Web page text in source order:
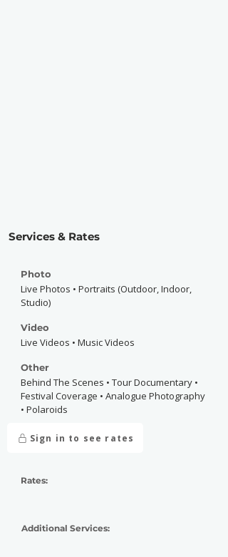
Services & Rates
Photo
Live Photos • Portraits (Outdoor, Indoor,
Studio)
Video
Live Videos • Music Videos
Other
Behind The Scenes • Tour Documentary •
Festival Coverage • Analogue Photography
• Polaroids
Sign in to see rates
Rates:
Additional Services: